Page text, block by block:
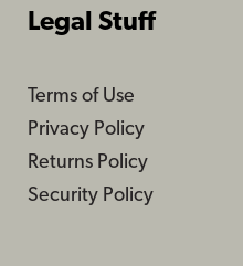
Legal Stuff
Terms of Use
Privacy Policy
Returns Policy
Security Policy